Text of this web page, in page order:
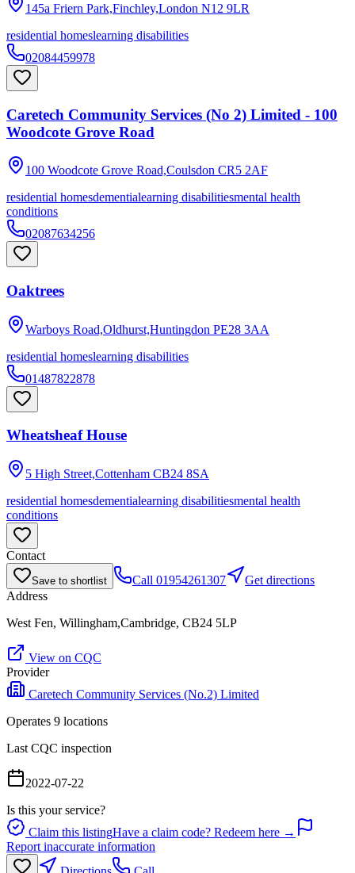
145a Friern Park,Finchley,London N12 9LR
residential homeslearning disabilities
02084459978
Caretech Community Services (No 2) Limited - 100
Woodcote Grove Road
100 Woodcote Grove Road,Coulsdon CR5 2AF
residential homesdementialearning disabilitiesmental health
conditions
02087634256
Oaktrees
Warboys Road,Oldhurst,Huntingdon PE28 3AA
residential homeslearning disabilities
01487822878
Wheatsheaf House
5 High Street,Cottenham CB24 8SA
residential homesdementialearning disabilitiesmental health
conditions
Contact
Save to shortlist Call 01954261307
Get directions
Address
West Fen, Willingham,Cambridge, CB24 5LP
View on CQC
Provider
Caretech Community Services (No.2) Limited
Operates 9 locations
Last CQC inspection
2022-07-22
Is this your service?
Claim this listingHave a claim code? Redeem here →
Report inaccurate information